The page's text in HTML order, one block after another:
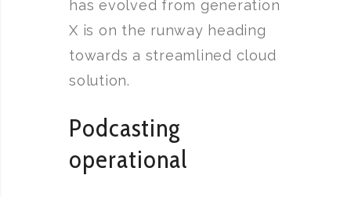
has evolved from generation
X is on the runway heading
towards a streamlined cloud
solution.
Podcasting
operational